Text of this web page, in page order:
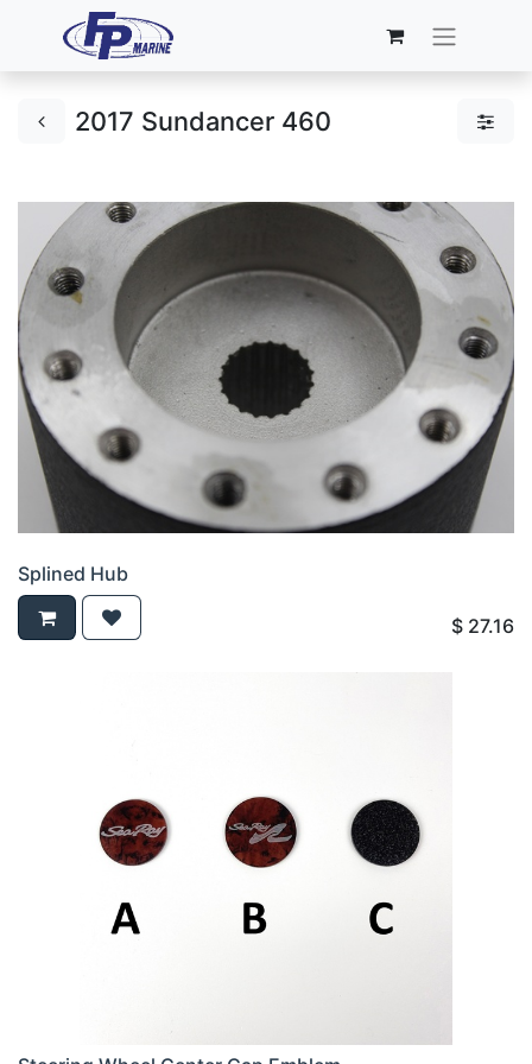
2017 Sundancer 460
Splined Hub
$ 27.16